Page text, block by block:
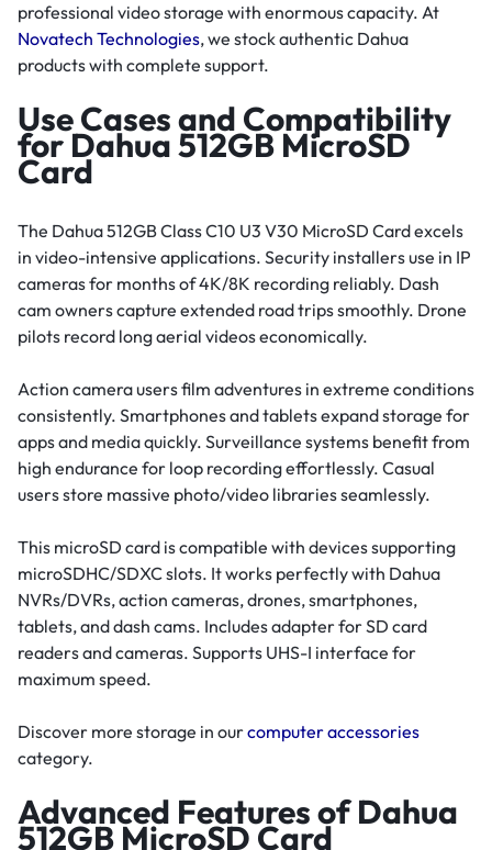
professional video storage with enormous capacity. At
Novatech Technologies, we stock authentic Dahua
products with complete support.
Use Cases and Compatibility
for Dahua 512GB MicroSD
Card
The Dahua 512GB Class C10 U3 V30 MicroSD Card excels
in video-intensive applications. Security installers use in IP
cameras for months of 4K/8K recording reliably. Dash
cam owners capture extended road trips smoothly. Drone
pilots record long aerial videos economically.
Action camera users film adventures in extreme conditions
consistently. Smartphones and tablets expand storage for
apps and media quickly. Surveillance systems benefit from
high endurance for loop recording effortlessly. Casual
users store massive photo/video libraries seamlessly.
This microSD card is compatible with devices supporting
microSDHC/SDXC slots. It works perfectly with Dahua
NVRs/DVRs, action cameras, drones, smartphones,
tablets, and dash cams. Includes adapter for SD card
readers and cameras. Supports UHS-I interface for
maximum speed.
Discover more storage in ourcomputer accessories
category.
Advanced Features of Dahua
512GB MicroSD Card